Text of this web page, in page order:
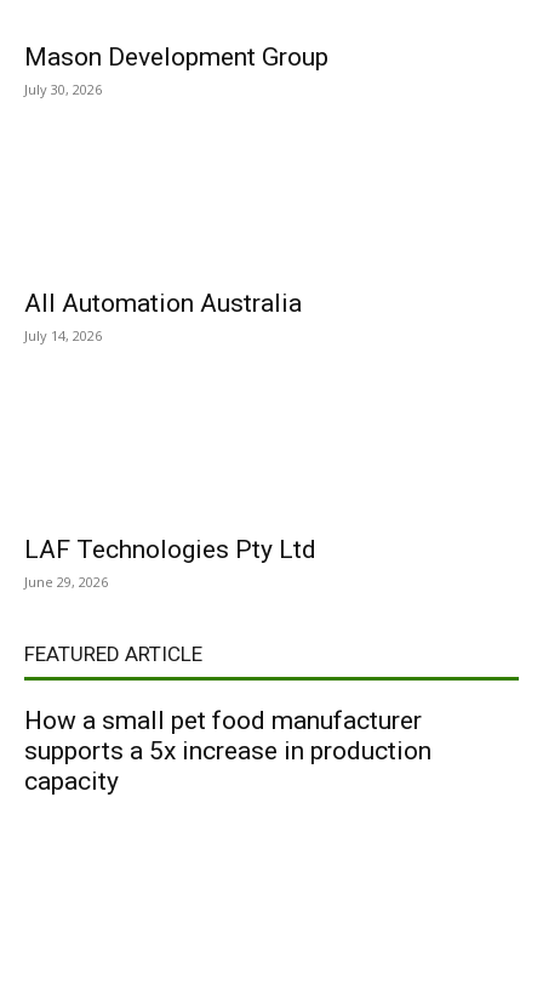
Mason Development Group
July 30, 2026
All Automation Australia
July 14, 2026
LAF Technologies Pty Ltd
June 29, 2026
FEATURED ARTICLE
How a small pet food manufacturer
supports a 5x increase in production
capacity